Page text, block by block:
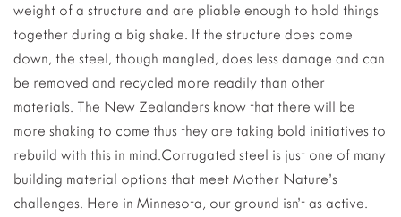
weight of a structure and are pliable enough to hold things
together during a big shake. If the structure does come
down, the steel, though mangled, does less damage and can
be removed and recycled more readily than other
materials. The New Zealanders know that there will be
more shaking to come thus they are taking bold initiatives to
rebuild with this in mind.Corrugated steel is just one of many
building material options that meet Mother Nature’s
challenges. Here in Minnesota, our ground isn’t as active.